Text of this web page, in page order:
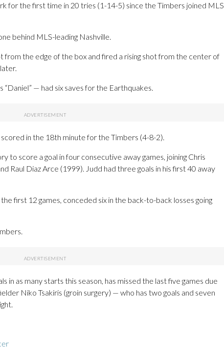
for the first time in 20 tries (1-14-5) since the Timbers joined MLS
behind MLS-leading Nashville.
from the edge of the box and fired a rising shot from the center of
— had six saves for the Earthquakes.
in the 18th minute for the Timbers (4-8-2).
to score a goal in four consecutive away games, joining Chris
Raul Diaz Arce (1999). Judd had three goals in his first 40 away
first 12 games, conceded six in the back-to-back losses going
in as many starts this season, has missed the last five games due
Niko Tsakiris (groin surgery) — who has two goals and seven